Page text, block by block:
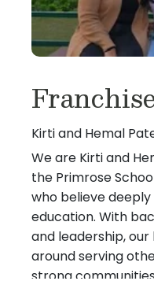
Kirti and Hemal
We are Kirti and
the Primrose
who believe
education. With
and leadership,
around serving
strong